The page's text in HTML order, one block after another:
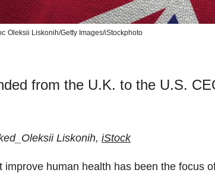
Oleksii Liskonih/Getty Images/iStockphoto
from the U.K. to the U.S.
Liskonih, iStock
improve human health has been the focus